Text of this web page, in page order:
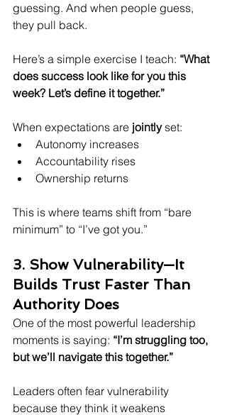
guessing. And when people guess,
they pull back.
Here’s a simple exercise I teach: “What
does success look like for you this
week? Let’s define it together.”
When expectations are jointly set:
Autonomy increases
Accountability rises
Ownership returns
This is where teams shift from “bare
minimum” to “I’ve got you.”
3. Show Vulnerability—It
Builds Trust Faster Than
Authority Does
One of the most powerful leadership
moments is saying: “I’m struggling too,
but we’ll navigate this together.”
Leaders often fear vulnerability
because they think it weakens